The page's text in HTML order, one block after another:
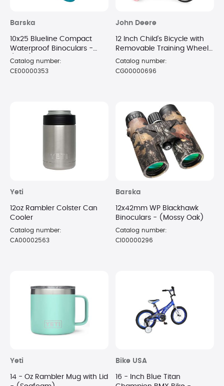
Barska
10x25 Blueline Compact
Waterproof Binoculars -
(Blue)
Catalog number:
CE00000353
John Deere
12 Inch Child’s Bicycle with
Removable Training Wheels
- Cloud
Catalog number:
CG00000696
Yeti
12oz Rambler Colster Can
Cooler
Catalog number:
CA00002563
Barska
12x42mm WP Blackhawk
Binoculars - (Mossy Oak)
Catalog number:
CI00000296
Yeti
14 - Oz Rambler Mug with Lid
Bike USA
16 - Inch Blue Titan